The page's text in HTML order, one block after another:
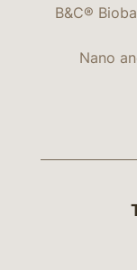
B&C®
Nano